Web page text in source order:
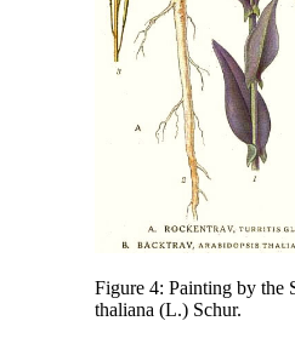
Figure 4: Painting by the
thaliana (L.) Schur.